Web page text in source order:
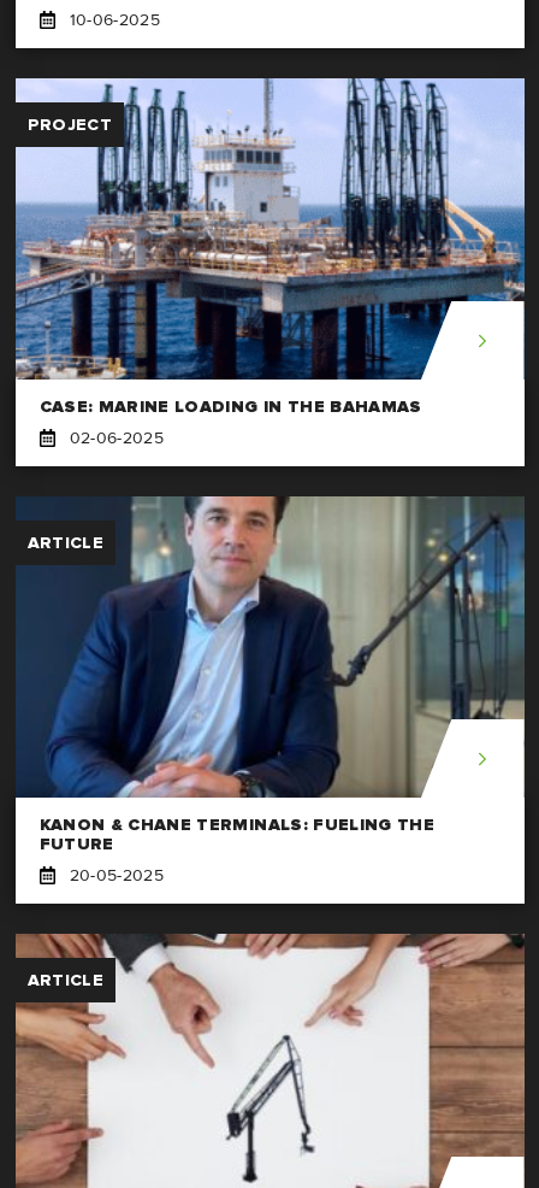
10-06-2025
PROJECT
CASE: MARINE LOADING IN THE BAHAMAS
02-06-2025
ARTICLE
KANON & CHANE TERMINALS: FUELING THE
FUTURE
20-05-2025
ARTICLE